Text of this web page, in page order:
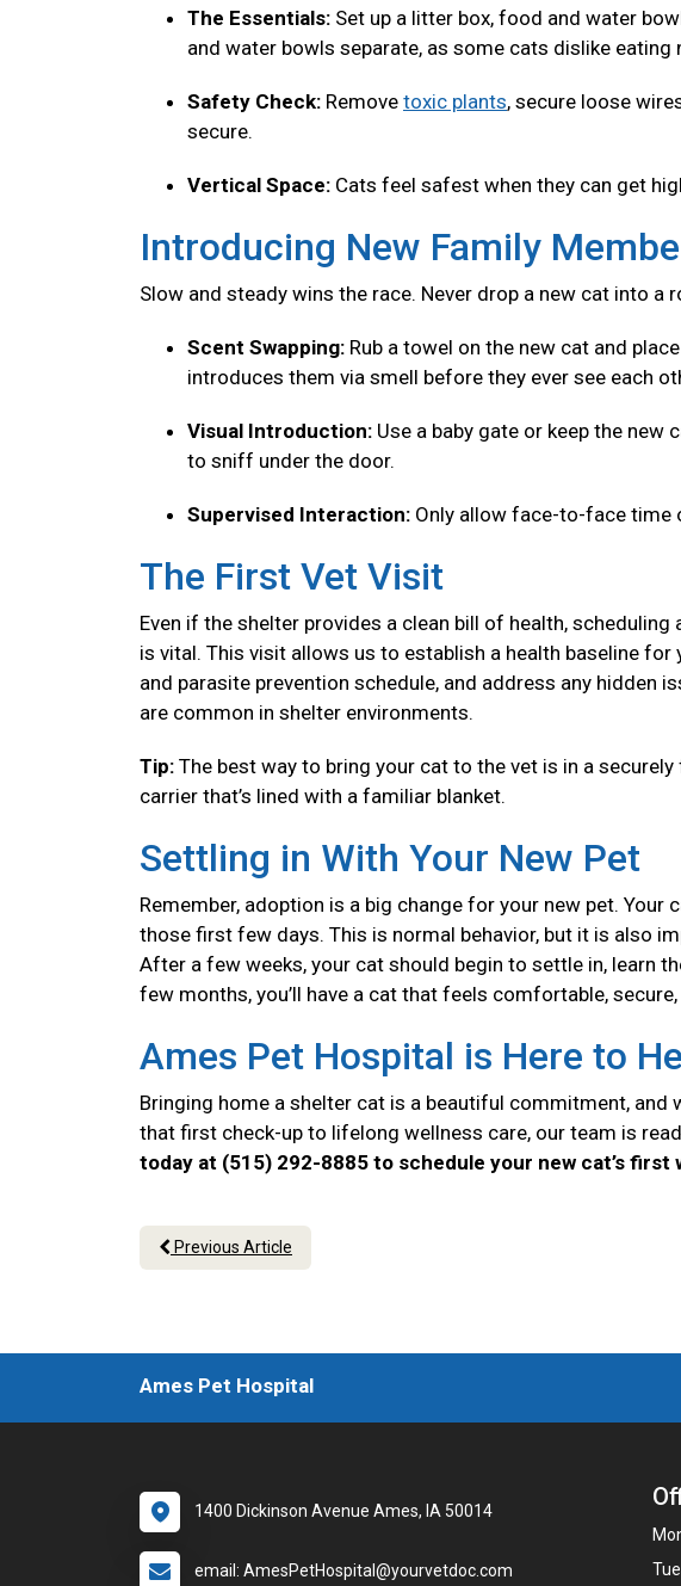
The Essentials: Set up a litter box, food and water
and water bowls separate, as some cats dislike eating
Safety Check: Remove toxic plants, secure loose
secure.
Vertical Space: Cats feel safest when they can get
Introducing New Family
Slow and steady wins the race. Never drop a new cat into a
Scent Swapping: Rub a towel on the new cat and
introduces them via smell before they ever see each
Visual Introduction: Use a baby gate or keep the
to sniff under the door.
Supervised Interaction: Only allow face-to-face time
The First Vet Visit
Even if the shelter provides a clean bill of health,
is vital. This visit allows us to establish a health baseline
and parasite prevention schedule, and address any hidden
are common in shelter environments.
Tip: The best way to bring your cat to the vet is in a
carrier that’s lined with a familiar blanket.
Settling in With Your New Pet
Remember, adoption is a big change for your new pet. Your
those first few days. This is normal behavior, but it is also
After a few weeks, your cat should begin to settle in, learn
few months, you’ll have a cat that feels comfortable,
Ames Pet Hospital is Here to
Bringing home a shelter cat is a beautiful commitment, and
that first check-up to lifelong wellness care, our team is
today at (515) 292-8885 to schedule your new cat’s first
Previous Article
Ames Pet Hospital
1400 Dickinson Avenue Ames, IA 50014
email: AmesPetHospital@yourvetdoc.com